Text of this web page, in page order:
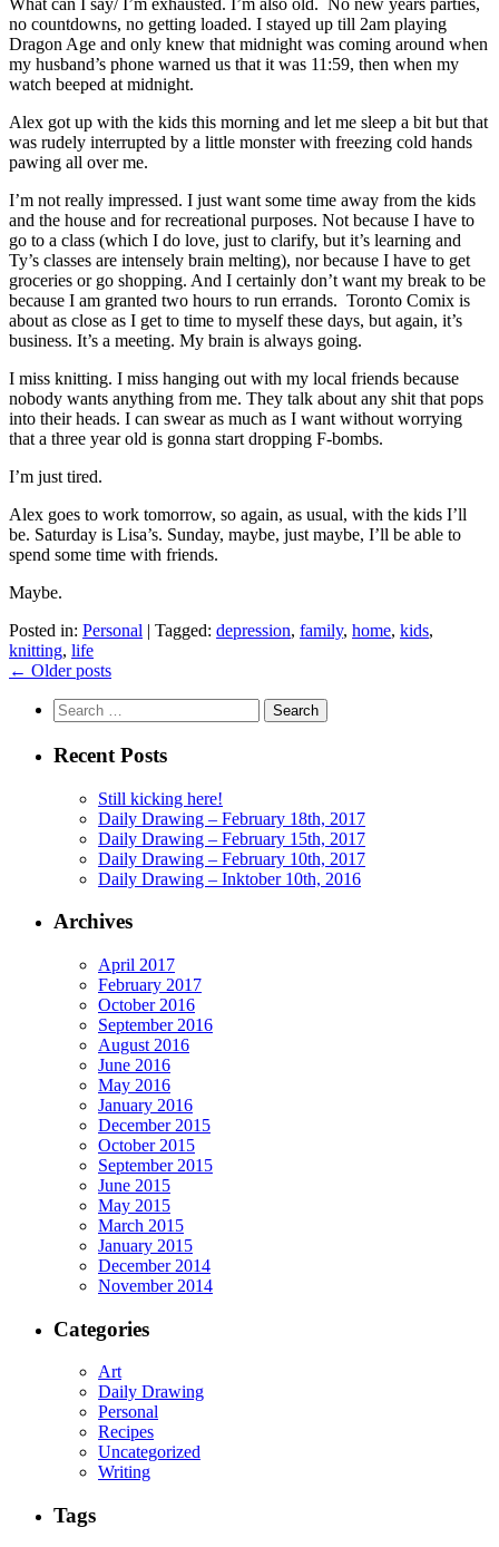
What can I say/ I’m exhausted. I’m also old. No new years parties,
no countdowns, no getting loaded. I stayed up till 2am playing
Dragon Age and only knew that midnight was coming around when
my husband’s phone warned us that it was 11:59, then when my
watch beeped at midnight.
Alex got up with the kids this morning and let me sleep a bit but that
was rudely interrupted by a little monster with freezing cold hands
pawing all over me.
I’m not really impressed. I just want some time away from the kids
and the house and for recreational purposes. Not because I have to
go to a class (which I do love, just to clarify, but it’s learning and
Ty’s classes are intensely brain melting), nor because I have to get
groceries or go shopping. And I certainly don’t want my break to be
because I am granted two hours to run errands. Toronto Comix is
about as close as I get to time to myself these days, but again, it’s
business. It’s a meeting. My brain is always going.
I miss knitting. I miss hanging out with my local friends because
nobody wants anything from me. They talk about any shit that pops
into their heads. I can swear as much as I want without worrying
that a three year old is gonna start dropping F-bombs.
I’m just tired.
Alex goes to work tomorrow, so again, as usual, with the kids I’ll
be. Saturday is Lisa’s. Sunday, maybe, just maybe, I’ll be able to
spend some time with friends.
Maybe.
Posted in: Personal | Tagged: depression, family, home, kids,
knitting, life
Posts
navigation
← Older posts
Search
for:
Recent Posts
Still kicking here!
Daily Drawing – February 18th, 2017
Daily Drawing – February 15th, 2017
Daily Drawing – February 10th, 2017
Daily Drawing – Inktober 10th, 2016
Archives
April 2017
February 2017
October 2016
September 2016
August 2016
June 2016
May 2016
January 2016
December 2015
October 2015
September 2015
June 2015
May 2015
March 2015
January 2015
December 2014
November 2014
Categories
Art
Daily Drawing
Personal
Recipes
Uncategorized
Writing
Tags